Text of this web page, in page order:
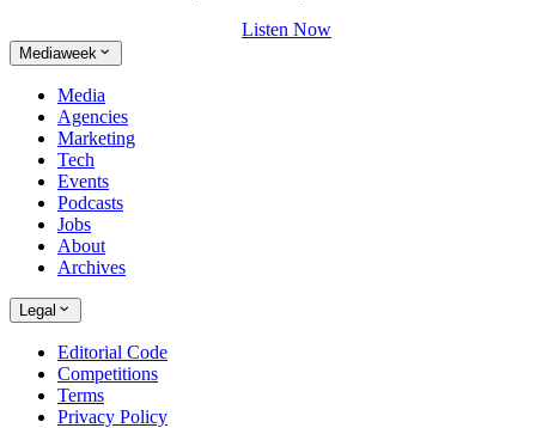
Listen Now
Mediaweek
Media
Agencies
Marketing
Tech
Events
Podcasts
Jobs
About
Archives
Legal
Editorial Code
Competitions
Terms
Privacy Policy